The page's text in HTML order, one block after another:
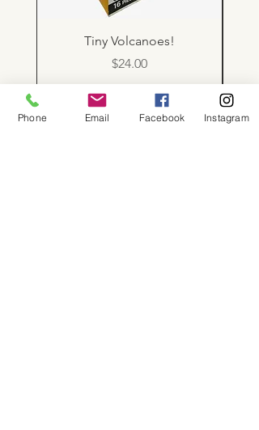
Tiny Volcanoes!
Price
$24.00
Phone Email Facebook Instagram